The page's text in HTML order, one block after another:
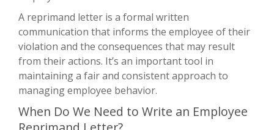
A reprimand letter is a formal written
communication that informs the employee of their
violation and the consequences that may result
from their actions. It’s an important tool in
maintaining a fair and consistent approach to
managing employee behavior.
When Do We Need to Write an Employee